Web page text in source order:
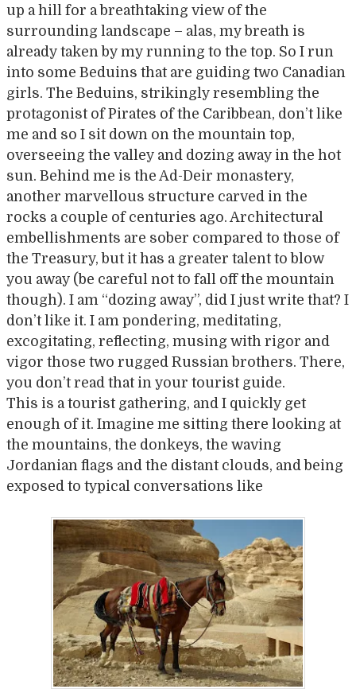
up a hill for a breathtaking view of the
surrounding landscape – alas, my breath is
already taken by my running to the top. So I run
into some Beduins that are guiding two Canadian
girls. The Beduins, strikingly resembling the
protagonist of Pirates of the Caribbean, don’t like
me and so I sit down on the mountain top,
overseeing the valley and dozing away in the hot
sun. Behind me is the Ad-Deir monastery,
another marvellous structure carved in the
rocks a couple of centuries ago. Architectural
embellishments are sober compared to those of
the Treasury, but it has a greater talent to blow
you away (be careful not to fall off the mountain
though). I am “dozing away”, did I just write that? I
don’t like it. I am pondering, meditating,
excogitating, reflecting, musing with rigor and
vigor those two rugged Russian brothers. There,
you don’t read that in your tourist guide.
This is a tourist gathering, and I quickly get
enough of it. Imagine me sitting there looking at
the mountains, the donkeys, the waving
Jordanian flags and the distant clouds, and being
exposed to typical conversations like